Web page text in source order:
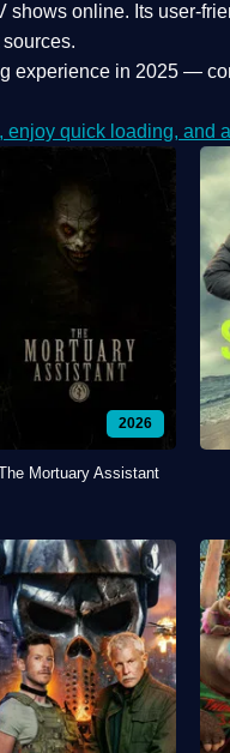
shows online. Its user-
experience in 2025 —
quick loading, and
2026
Mortuary Assistant